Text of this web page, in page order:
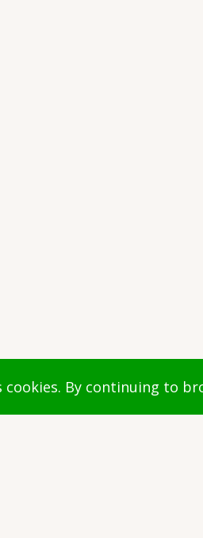
Culture, All rights reserved.
cookies. By continuing to